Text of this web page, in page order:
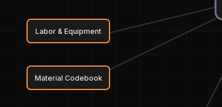
Labor & Equipment
Material Codebook